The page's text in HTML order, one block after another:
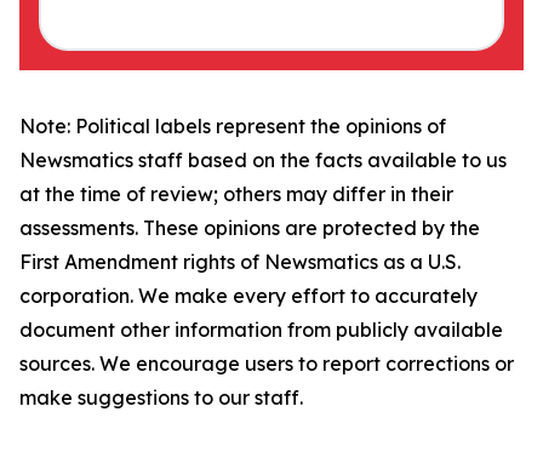
Note: Political labels represent the opinions of
Newsmatics staff based on the facts available to us
at the time of review; others may differ in their
assessments. These opinions are protected by the
First Amendment rights of Newsmatics as a U.S.
corporation. We make every effort to accurately
document other information from publicly available
sources. We encourage users to report corrections or
make suggestions to our staff.